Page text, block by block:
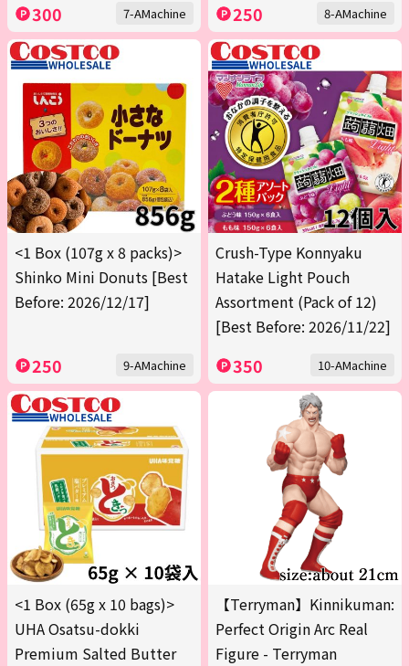
300 7-AMachine 250 8-AMachine
<1 Box (107g x 8 packs)>
Shinko Mini Donuts [Best
Before: 2026/12/17]
250 9-AMachine
Crush-Type Konnyaku
Hatake Light Pouch
Assortment (Pack of 12)
[Best Before: 2026/11/22]
350 10-AMachine
<1 Box (65g x 10 bags)>
UHA Osatsu-dokki
Premium Salted Butter
【Terryman】Kinnikuman:
Perfect Origin Arc Real
Figure - Terryman